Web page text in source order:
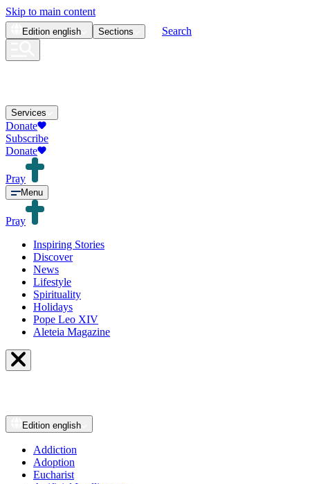
Skip to main content
Edition english Sections Search
Services
Donate
Subscribe
Donate
Pray
Menu
Pray
Inspiring Stories
Discover
News
Lifestyle
Spirituality
Holidays
Pope Leo XIV
Aleteia Magazine
Edition english
Addiction
Adoption
Eucharist